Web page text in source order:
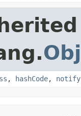
, hashCode, notify